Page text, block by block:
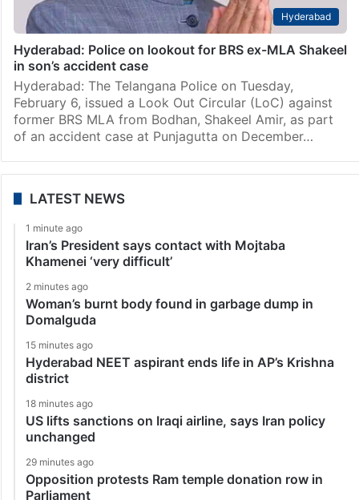
Hyderabad
Hyderabad: Police on lookout for BRS ex-MLA Shakeel
in son’s accident case
Hyderabad: The Telangana Police on Tuesday,
February 6, issued a Look Out Circular (LoC) against
former BRS MLA from Bodhan, Shakeel Amir, as part
of an accident case at Punjagutta on December…
LATEST NEWS
1 minute ago
Iran’s President says contact with Mojtaba
Khamenei ‘very difficult’
2 minutes ago
Woman’s burnt body found in garbage dump in
Domalguda
15 minutes ago
Hyderabad NEET aspirant ends life in AP’s Krishna
district
18 minutes ago
US lifts sanctions on Iraqi airline, says Iran policy
unchanged
29 minutes ago
Opposition protests Ram temple donation row in
Parliament